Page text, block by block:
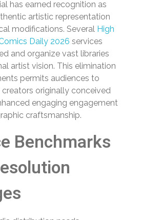
has earned recognition as
artistic representation
modifications. Several High
Daily 2026 services
and organize vast libraries
artist vision. This elimination
permits audiences to
originally conceived
engaging engagement
craftsmanship.
Benchmarks